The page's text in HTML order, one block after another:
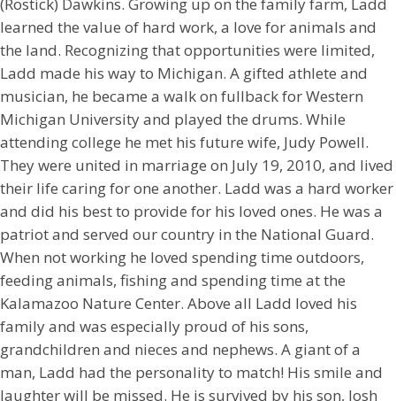
(Rostick) Dawkins. Growing up on the family farm, Ladd
learned the value of hard work, a love for animals and
the land. Recognizing that opportunities were limited,
Ladd made his way to Michigan. A gifted athlete and
musician, he became a walk on fullback for Western
Michigan University and played the drums. While
attending college he met his future wife, Judy Powell.
They were united in marriage on July 19, 2010, and lived
their life caring for one another. Ladd was a hard worker
and did his best to provide for his loved ones. He was a
patriot and served our country in the National Guard.
When not working he loved spending time outdoors,
feeding animals, fishing and spending time at the
Kalamazoo Nature Center. Above all Ladd loved his
family and was especially proud of his sons,
grandchildren and nieces and nephews. A giant of a
man, Ladd had the personality to match! His smile and
laughter will be missed. He is survived by his son, Josh